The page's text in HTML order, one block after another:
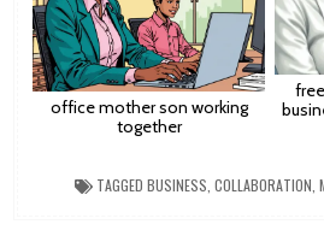
office mother son working
together
TAGGED BUSINESS COLLABORATION